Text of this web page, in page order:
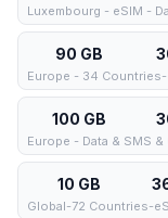
Luxembourg - eSIM -
90 GB
Europe - 34
100 GB
Europe - Data & SMS
10 GB
Global-72 Countries-